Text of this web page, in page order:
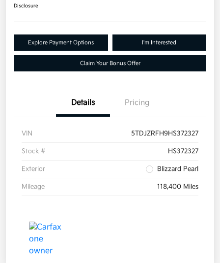
Disclosure
Explore Payment Options I'm Interested
Claim Your Bonus Offer
Details Pricing
VIN 5TDJZRFH9HS372327
Stock # HS372327
Exterior Blizzard Pearl
Mileage 118,400 Miles